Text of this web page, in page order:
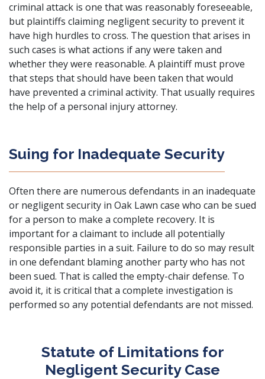
criminal attack is one that was reasonably foreseeable,
but plaintiffs claiming negligent security to prevent it
have high hurdles to cross. The question that arises in
such cases is what actions if any were taken and
whether they were reasonable. A plaintiff must prove
that steps that should have been taken that would
have prevented a criminal activity. That usually requires
the help of a personal injury attorney.
Suing for Inadequate Security
Often there are numerous defendants in an inadequate
or negligent security in Oak Lawn case who can be sued
for a person to make a complete recovery. It is
important for a claimant to include all potentially
responsible parties in a suit. Failure to do so may result
in one defendant blaming another party who has not
been sued. That is called the empty-chair defense. To
avoid it, it is critical that a complete investigation is
performed so any potential defendants are not missed.
Statute of Limitations for
Negligent Security Case